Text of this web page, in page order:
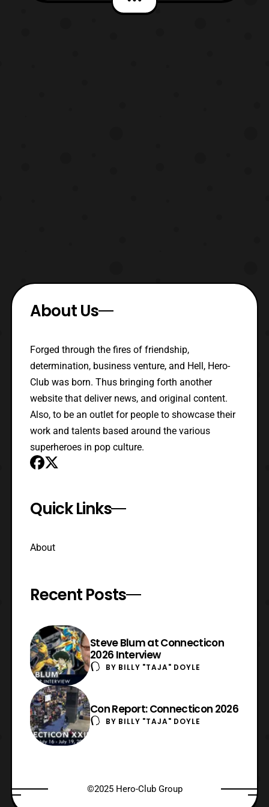
April 15 at 11:00 P.M. JPST on NHK and
About Us
Forged through the fires of friendship,
determination, business venture, and Hell, Hero-
Club was born. Thus bringing forth another
website that deliver news, and original content.
Also, to be an outlet for people to showcase their
work and talents based around the various
superheroes in pop culture.
Quick Links
About
Recent Posts
Steve Blum at Connecticon
2026 Interview
BY BILLY "TAJA" DOYLE
Con Report: Connecticon 2026
BY BILLY "TAJA" DOYLE
©2025 Hero-Club Group